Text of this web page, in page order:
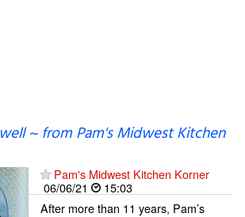
~ from Pam's Midwest Kitchen
Pam's Midwest Kitchen Korner
06/06/21
15:03
After more than 11 years, Pam’s